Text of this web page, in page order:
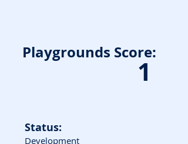
Playgrounds Score:
1
Status:
Development